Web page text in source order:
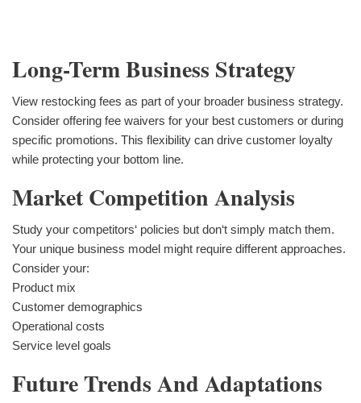
Long-Term Business Strategy
View restocking fees as part of your broader business strategy.
Consider offering fee waivers for your best customers or during
specific promotions. This flexibility can drive customer loyalty
while protecting your bottom line.
Market Competition Analysis
Study your competitors‘ policies but don‘t simply match them.
Your unique business model might require different approaches.
Consider your:
Product mix
Customer demographics
Operational costs
Service level goals
Future Trends And Adaptations